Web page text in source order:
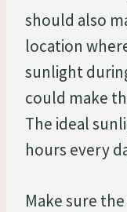
should also
location
sunlight
could make
The ideal
hours every
Make sure